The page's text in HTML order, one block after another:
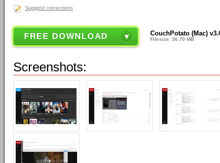
Suggest corrections
FREE DOWNLOAD CouchPotato (Mac)
Filesize: 36.70 MB
Screenshots: